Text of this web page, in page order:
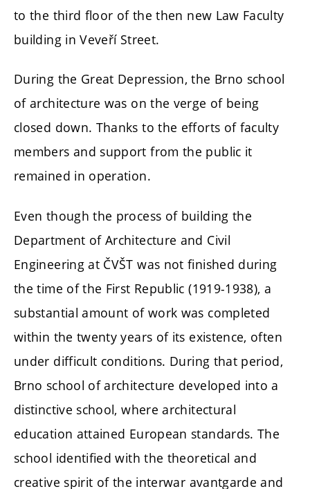
to the third floor of the then new Law Faculty
building in Veveří Street.
During the Great Depression, the Brno school
of architecture was on the verge of being
closed down. Thanks to the efforts of faculty
members and support from the public it
remained in operation.
Even though the process of building the
Department of Architecture and Civil
Engineering at ČVŠT was not finished during
the time of the First Republic (1919-1938), a
substantial amount of work was completed
within the twenty years of its existence, often
under difficult conditions. During that period,
Brno school of architecture developed into a
distinctive school, where architectural
education attained European standards. The
school identified with the theoretical and
creative spirit of the interwar avantgarde and